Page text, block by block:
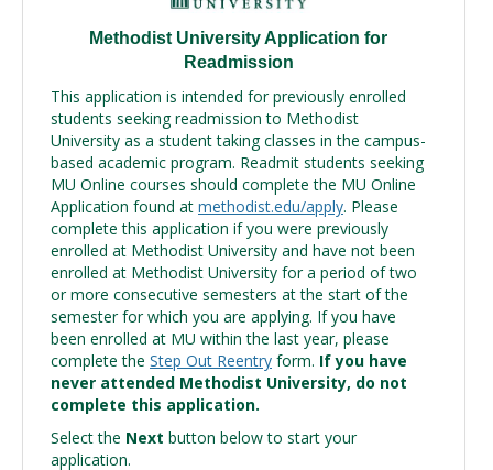
Methodist University Application for
Readmission
This application is intended for previously enrolled
students seeking readmission to Methodist
University as a student taking classes in the campus-
based academic program. Readmit students seeking
MU Online courses should complete the MU Online
Application found at methodist.edu/apply. Please
complete this application if you were previously
enrolled at Methodist University and have not been
enrolled at Methodist University for a period of two
or more consecutive semesters at the start of the
semester for which you are applying. If you have
been enrolled at MU within the last year, please
complete the Step Out Reentry form. If you have
never attended Methodist University, do not
complete this application.
Select the Next button below to start your
application.